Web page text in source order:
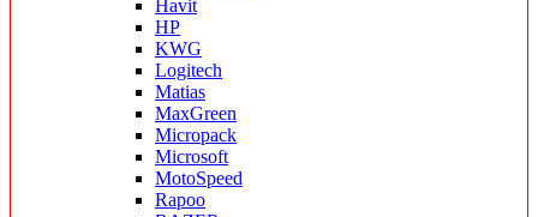
Havit
HP
KWG
Logitech
Matias
MaxGreen
Micropack
Microsoft
MotoSpeed
Rapoo